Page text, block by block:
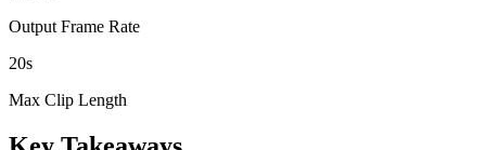
Output Frame Rate
20s
Max Clip Length